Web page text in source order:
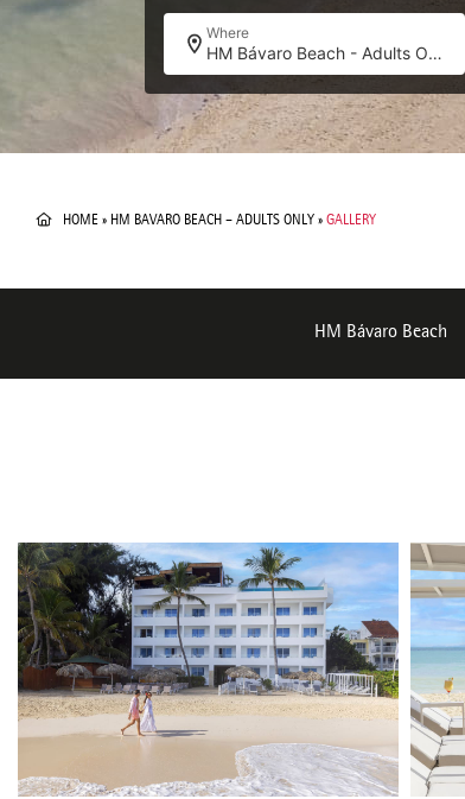
Where
HM Bávaro Beach - Adults Only
HOME » HM BAVARO BEACH – ADULTS ONLY » GALLERY
HM Bávaro Beach